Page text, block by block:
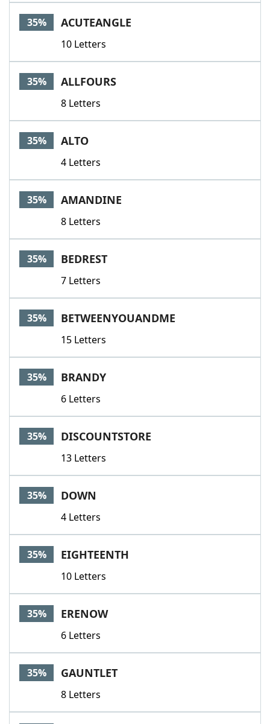
35% ACUTEANGLE
10 Letters
35% ALLFOURS
8 Letters
35% ALTO
4 Letters
35% AMANDINE
8 Letters
35% BEDREST
7 Letters
35% BETWEENYOUANDME
15 Letters
35% BRANDY
6 Letters
35% DISCOUNTSTORE
13 Letters
35% DOWN
4 Letters
35% EIGHTEENTH
10 Letters
35% ERENOW
6 Letters
35% GAUNTLET
8 Letters